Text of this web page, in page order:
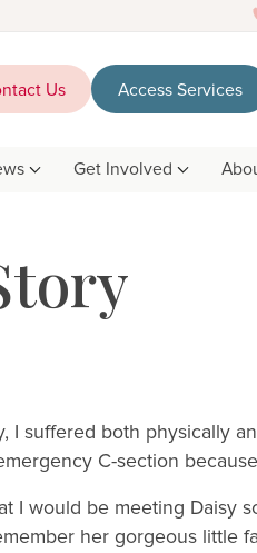
Us Access Services
Get Involved
I suffered both physically
C-section
I would be meeting Daisy
her gorgeous little